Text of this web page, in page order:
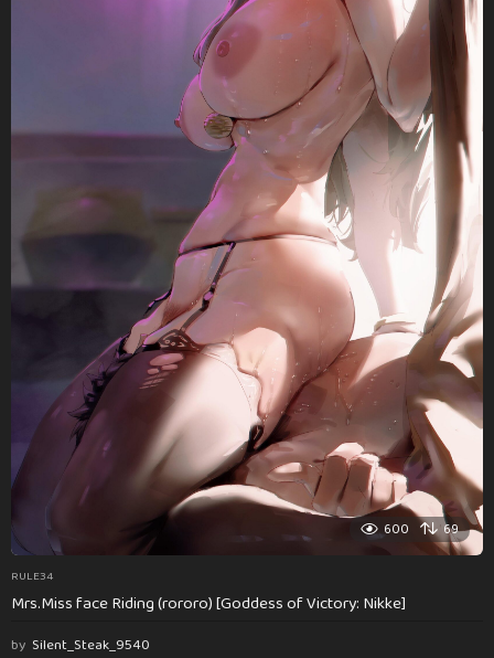
600 69
RULE34
Mrs.Miss face Riding (rororo) [Goddess of Victory: Nikke]
by Silent_Steak_9540